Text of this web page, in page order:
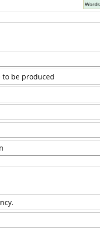
be produced